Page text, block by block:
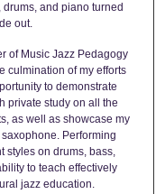
and piano turned
out.
of Music Jazz Pedagogy
culmination of my efforts
to demonstrate
private study on all the
as well as showcase my
Performing
styles on drums, bass,
to teach effectively
jazz education.